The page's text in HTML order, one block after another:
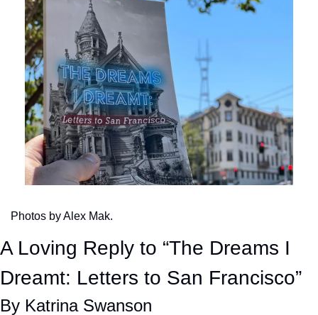
Photos by Alex Mak.
A Loving Reply to “The Dreams I
Dreamt: Letters to San Francisco”
By Katrina Swanson